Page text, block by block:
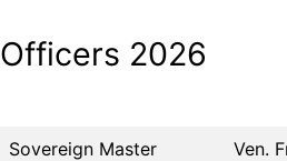
Officers 2026
Sovereign Master Ven.